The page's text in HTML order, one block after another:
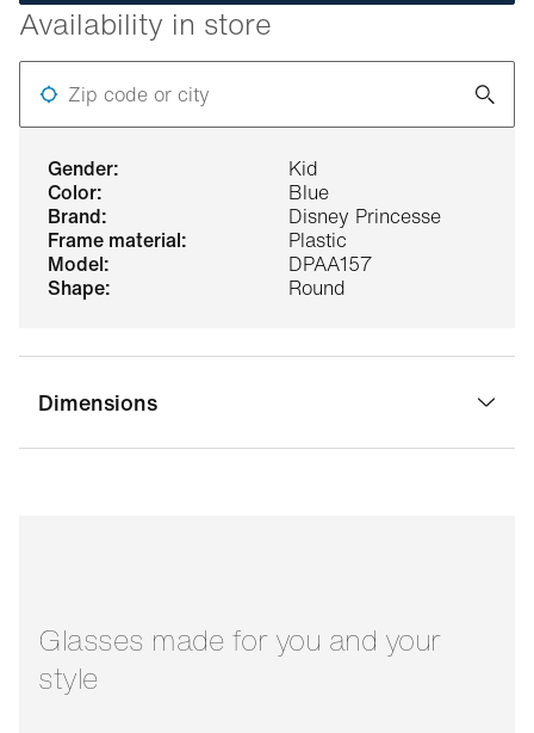
gender:
Kid
color:
Blue
brand:
Disney Princesse
frame material:
Plastic
model:
DPAA157
shape:
Round
Dimensions
Availability in store
Zip code or city
Glasses made for you and your
style